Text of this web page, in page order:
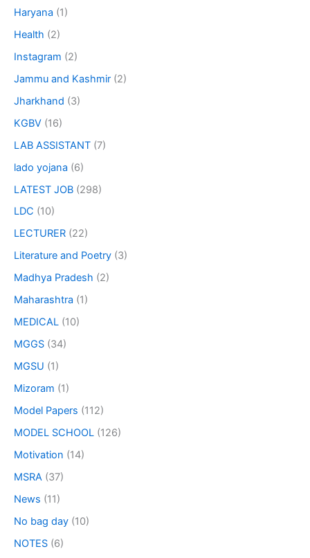
Haryana (1)
Health (2)
Instagram (2)
Jammu and Kashmir (2)
Jharkhand (3)
KGBV (16)
LAB ASSISTANT (7)
lado yojana (6)
LATEST JOB (298)
LDC (10)
LECTURER (22)
Literature and Poetry (3)
Madhya Pradesh (2)
Maharashtra (1)
MEDICAL (10)
MGGS (34)
MGSU (1)
Mizoram (1)
Model Papers (112)
MODEL SCHOOL (126)
Motivation (14)
MSRA (37)
News (11)
No bag day (10)
NOTES (6)